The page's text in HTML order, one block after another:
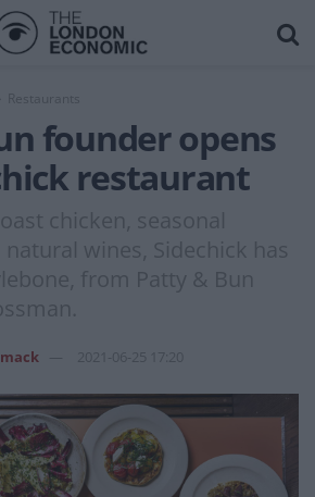
Restaurants
founder opens
restaurant
chicken, seasonal
wines, Sidechick has
from Patty & Bun
2021-06-25 17:20